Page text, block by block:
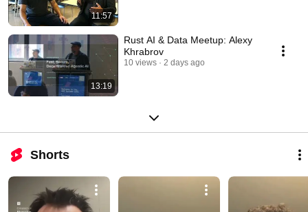
11:57
13:19
Rust AI & Data Meetup: Alexy
Khrabrov
10 views 2 days ago
Shorts